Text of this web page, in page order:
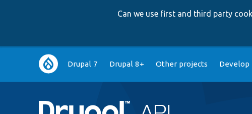
Can we use first and third party
Main
navigation
Drupal 7 Drupal 8+ Other projects Develop